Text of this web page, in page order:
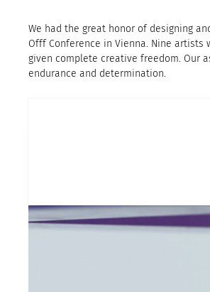
We had the great honor of designing
Offf Conference in Vienna. Nine artists
given complete creative freedom. Our
endurance and determination.